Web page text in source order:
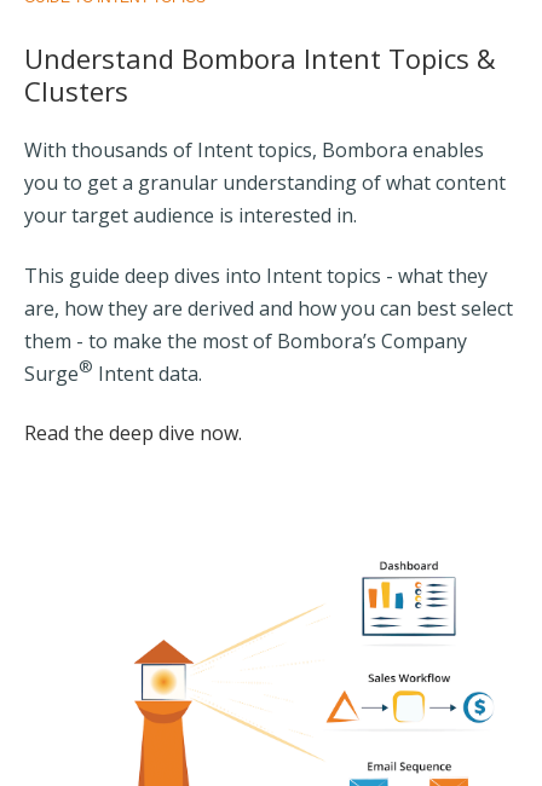
Understand Bombora Intent Topics &
Clusters
With thousands of Intent topics, Bombora enables
you to get a granular understanding of what content
your target audience is interested in.
This guide deep dives into Intent topics - what they
are, how they are derived and how you can best select
them - to make the most of Bombora’s Company
Surge® Intent data.
Read the deep dive now.